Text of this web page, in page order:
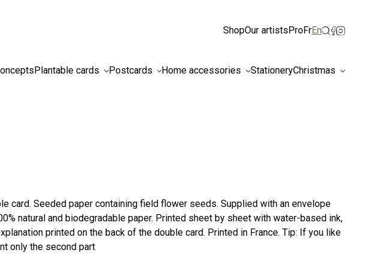
ShopOur artistsProFrEn
Plantable cards Postcards Home accessories StationeryChristmas
card. Seeded paper containing field flower seeds. Supplied with an envelope
natural and biodegradable paper. Printed sheet by sheet with water-based ink,
printed on the back of the double card. Printed in France. Tip: If you like
only the second part